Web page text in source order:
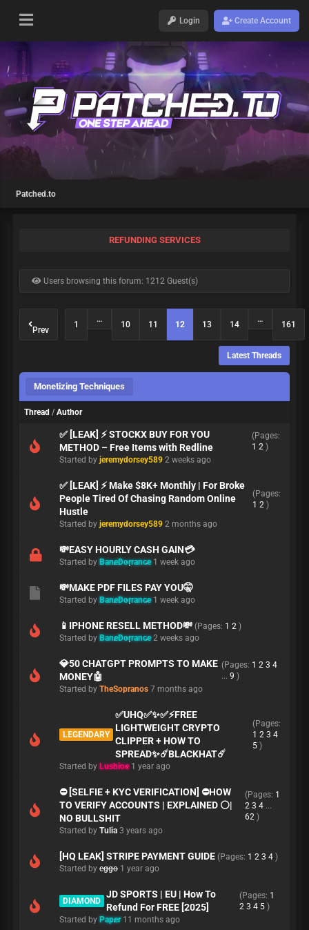
Login Create Account
Patched.to
REFUNDING SERVICES
Users browsing this forum: 1212 Guest(s)
Prev
1
…
10 11 12 13 14
…
161
Latest Threads
Monetizing Techniques
Thread / Author
✅ [LEAK] ⚡ STOCKX BUY FOR YOU
METHOD – Free Items with Redline
(Pages:
1 2)
Started by jeremydorsey589 2 weeks ago
✅ [LEAK] ⚡ Make $8K+ Monthly | For Broke
People Tired Of Chasing Random Online
Hustle
(Pages:
1 2 )
Started by jeremydorsey589 2 months ago
💸EASY HOURLY CASH GAIN💳
Started by BaneDorrance 1 week ago
💸MAKE PDF FILES PAY YOU🤫
Started by BaneDorrance 1 week ago
📱IPHONE RESELL METHOD💸 (Pages: 1 2 )
Started by BaneDorrance 2 weeks ago
💎50 CHATGPT PROMPTS TO MAKE
MONEY🤖
(Pages: 1 2 3 4
... 9 )
Started by TheSopranos 7 months ago
LEGENDARY
✅UHQ✅✨✅️⚡️FREE
LIGHTWEIGHT CRYPTO
CLIPPER + HOW TO
SPREAD✨☄️BLACKHAT☄️
(Pages:
1 2 3 4
5 )
Started by Lushioe 1 year ago
⛔️ [SELFIE + KYC VERIFICATION] ⛔️HOW
TO VERIFY ACCOUNTS | EXPLAINED ⚪️|
NO BULLSHIT
(Pages: 1
2 3 4...
62 )
Started by Tulia 3 years ago
[HQ LEAK] STRIPE PAYMENT GUIDE (Pages: 1 2 3 4 )
Started by eggo 1 year ago
DIAMOND
JD SPORTS | EU | How To
Refund For FREE [2025]
(Pages: 1
2 3 4 5 )
Started by Paper 11 months ago